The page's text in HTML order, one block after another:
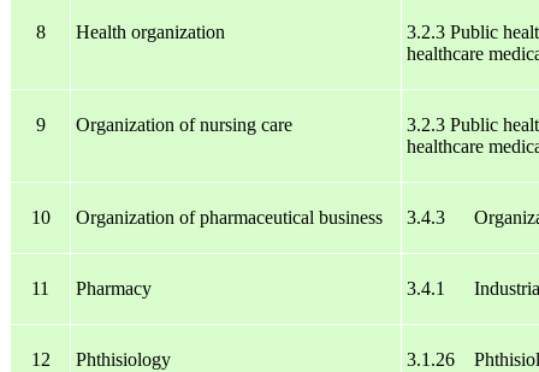
8 Health organization
3.2.3 Public
healthcare
9 Organization of nursing care
3.2.3 Public
healthcare
10 Organization of pharmaceutical business 3.4.3
11 Pharmacy 3.4.1 Industrial
12 Phthisiology 3.1.26